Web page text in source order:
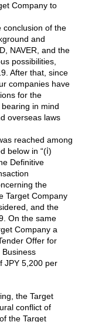
Company to
conclusion of the
and
NAVER, and the
possibilities,
After that, since
companies have
for the
in mind
overseas laws
reached among
below in “(ⅰ)
Definitive
the
Target Company
and the
On the same
Company a
Offer for
JPY 5,200 per
the Target
conflict of
the Target